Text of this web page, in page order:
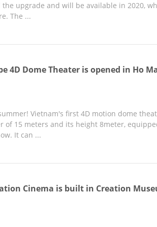
upgrade and will be available in 2020,
The ...
4D Dome Theater is opened in Ho
Vietnam's first 4D motion dome
of 15 meters and its height 8meter,
It can ...
Cinema is built in Creation